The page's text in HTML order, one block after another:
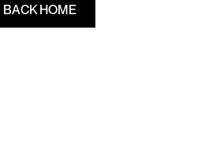
BACK HOME